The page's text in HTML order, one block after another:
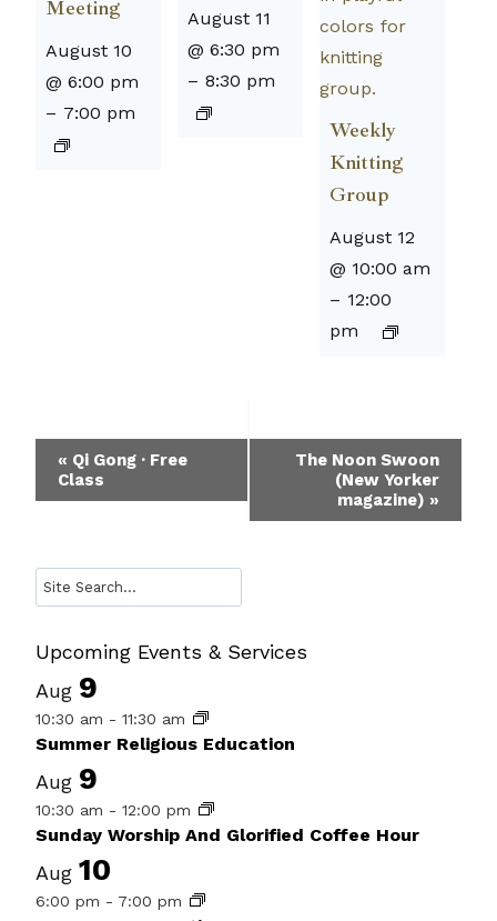
Meeting
August 10
@ 6:00 pm
– 7:00 pm
August 11
@ 6:30 pm
– 8:30 pm
Weekly
Knitting
Group
August 12
@ 10:00 am
– 12:00
pm
Event
Navigation
« Qi Gong · Free
Class
The Noon Swoon
(New Yorker
magazine) »
Search
Upcoming Events & Services
Aug 9
10:30 am - 11:30 am
Summer Religious Education
Aug 9
10:30 am - 12:00 pm
Sunday Worship And Glorified Coffee Hour
Aug 10
6:00 pm - 7:00 pm